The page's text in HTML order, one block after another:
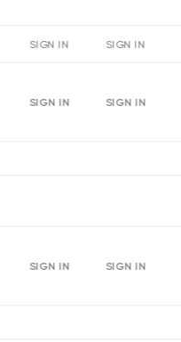
SIGN IN SIGN IN
SIGN IN SIGN IN
SIGN IN SIGN IN